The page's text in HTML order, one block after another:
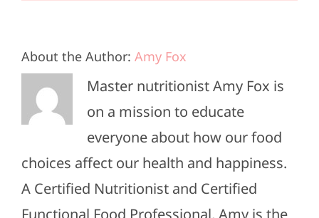
About the Author: Amy Fox
Master nutritionist Amy Fox is
on a mission to educate
everyone about how our food
choices affect our health and happiness.
A Certified Nutritionist and Certified
Functional Food Professional, Amy is the